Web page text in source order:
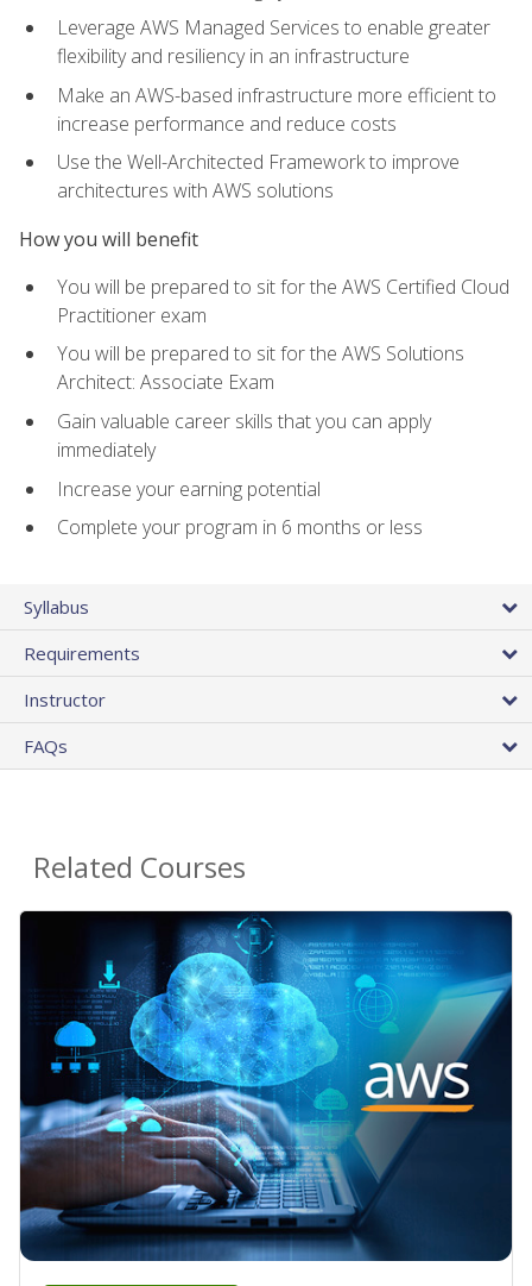
Leverage AWS Managed Services to enable greater
flexibility and resiliency in an infrastructure
Make an AWS-based infrastructure more efficient to
increase performance and reduce costs
Use the Well-Architected Framework to improve
architectures with AWS solutions
How you will benefit
You will be prepared to sit for the AWS Certified Cloud
Practitioner exam
You will be prepared to sit for the AWS Solutions
Architect: Associate Exam
Gain valuable career skills that you can apply
immediately
Increase your earning potential
Complete your program in 6 months or less
Syllabus
Requirements
Instructor
FAQs
Related Courses